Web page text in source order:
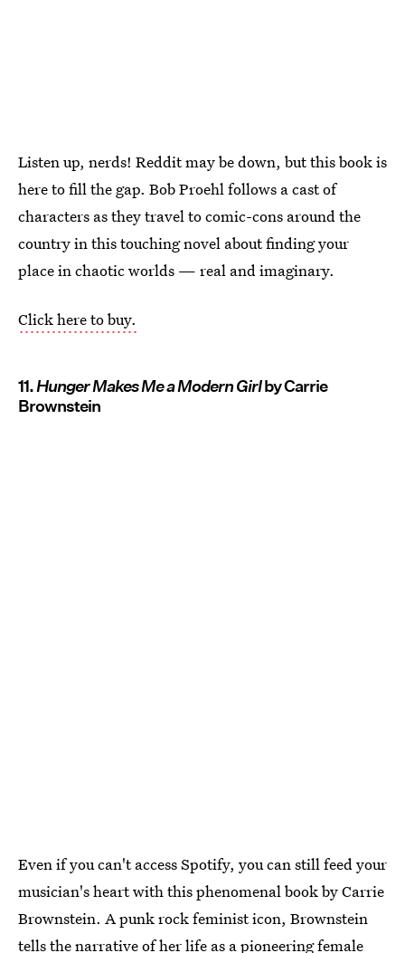
Listen up, nerds! Reddit may be down, but this book is
here to fill the gap. Bob Proehl follows a cast of
characters as they travel to comic-cons around the
country in this touching novel about finding your
place in chaotic worlds — real and imaginary.
Click here to buy.
11.Hunger Makes Me a Modern Girlby Carrie
Brownstein
Even if you can't access Spotify, you can still feed your
musician's heart with this phenomenal book by Carrie
Brownstein. A punk rock feminist icon, Brownstein
tells the narrative of her life as a pioneering female